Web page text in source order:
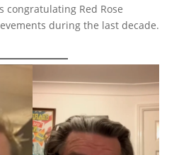
congratulating Red Rose
during the last decade.